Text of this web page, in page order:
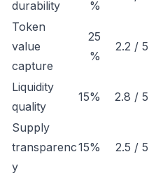
durability
%
Token
value
capture
25
%
2.2 / 5
Liquidity
quality
15% 2.8 / 5
Supply
transparenc
y
15% 2.5 / 5